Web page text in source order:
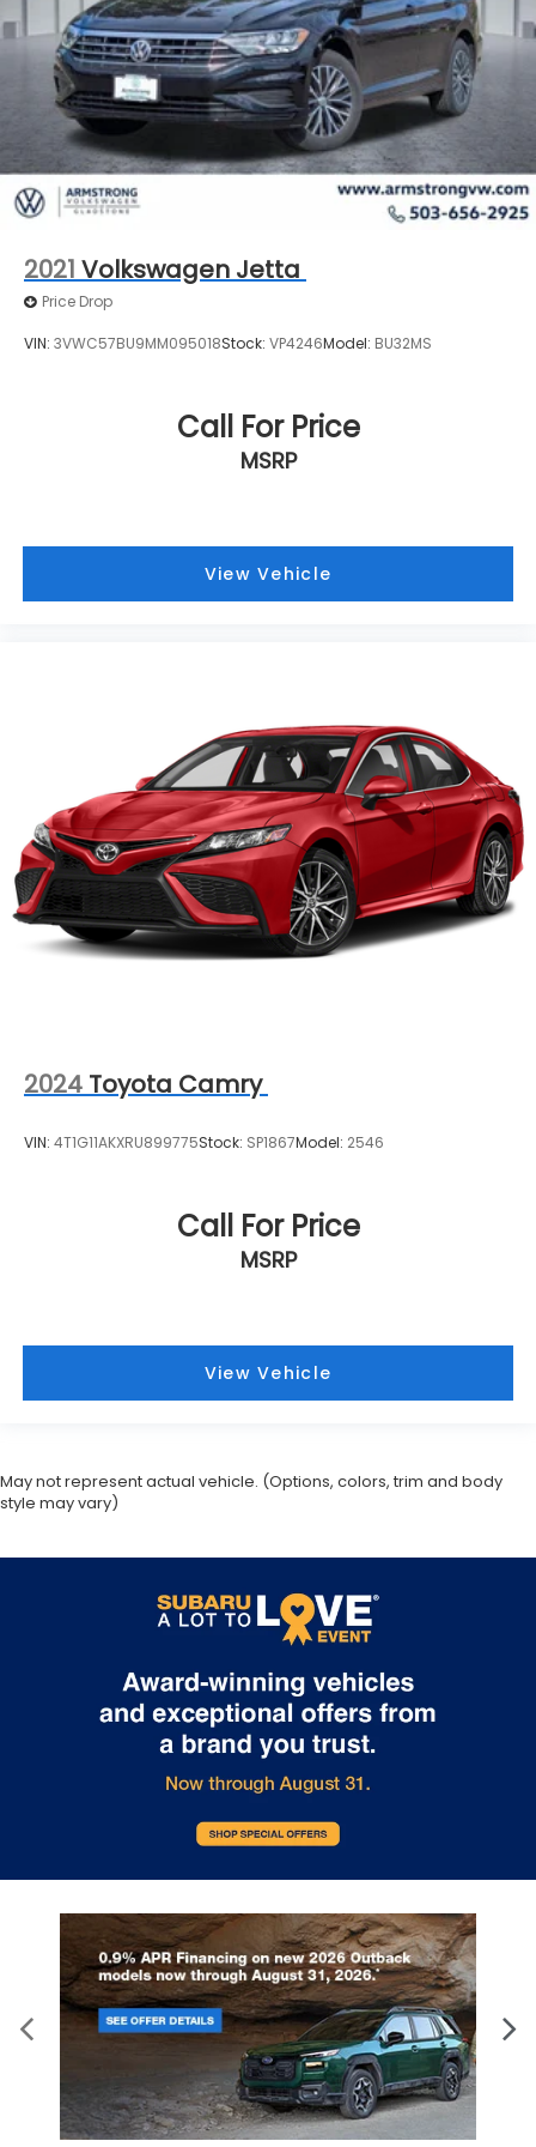
2021 Volkswagen Jetta
Price Drop
VIN: 3VWC57BU9MM095018Stock: VP4246Model: BU32MS
Call For Price
MSRP
View Vehicle
2024 Toyota Camry
VIN: 4T1G11AKXRU899775Stock: SP1867Model: 2546
Call For Price
MSRP
View Vehicle
May not represent actual vehicle. (Options, colors, trim and body
style may vary)